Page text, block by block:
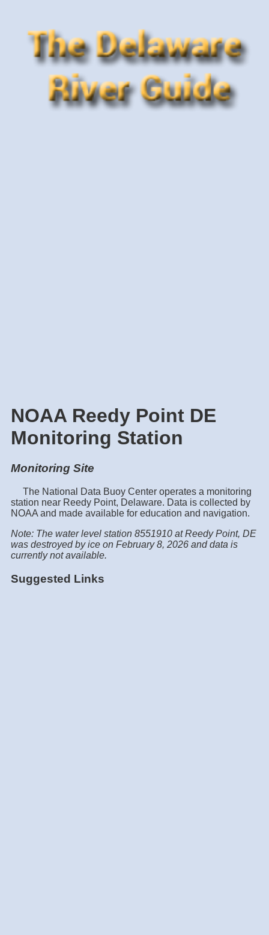
NOAA Reedy Point DE
Monitoring Station
Monitoring Site
The National Data Buoy Center operates a monitoring
station near Reedy Point, Delaware. Data is collected by
NOAA and made available for education and navigation.
Note: The water level station 8551910 at Reedy Point, DE
was destroyed by ice on February 8, 2026 and data is
currently not available.
Suggested Links